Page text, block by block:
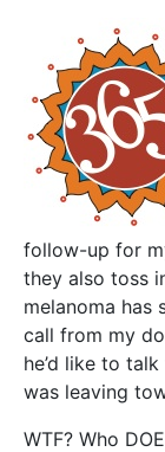
follow-up for
they also toss
melanoma has
call from my
he’d like to
was leaving
WTF? Who